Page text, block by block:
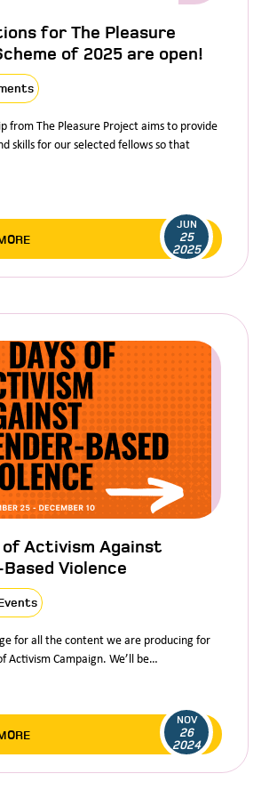
for The Pleasure
of 2025 are open!
from The Pleasure Project aims to provide
skills for our selected fellows so that
JUN
25
2025
of Activism Against
Violence
for all the content we are producing for
Activism Campaign. We’ll be…
NOV
26
2024